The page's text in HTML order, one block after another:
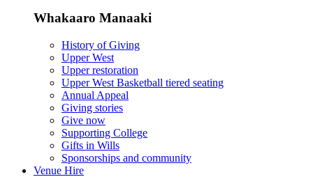
Whakaaro Manaaki
History of Giving
Upper West
Upper restoration
Upper West Basketball tiered seating
Annual Appeal
Giving stories
Give now
Supporting College
Gifts in Wills
Sponsorships and community
Venue Hire